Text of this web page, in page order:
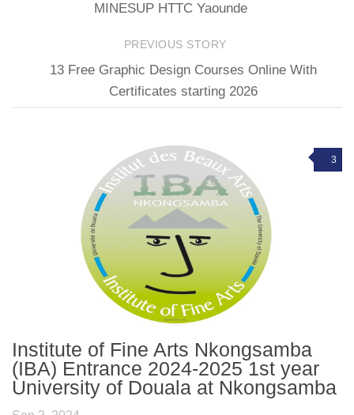
MINESUP HTTC Yaounde
PREVIOUS STORY
13 Free Graphic Design Courses Online With
Certificates starting 2026
3
Institute of Fine Arts Nkongsamba
(IBA) Entrance 2024-2025 1st year
University of Douala at Nkongsamba